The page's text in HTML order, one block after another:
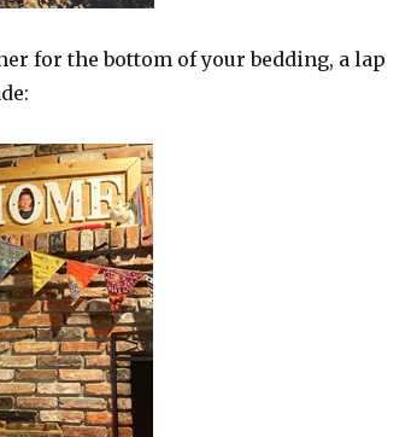
for the bottom of your bedding, a lap